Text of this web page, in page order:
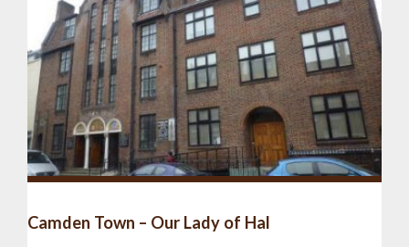
Camden Town – Our Lady of Hal